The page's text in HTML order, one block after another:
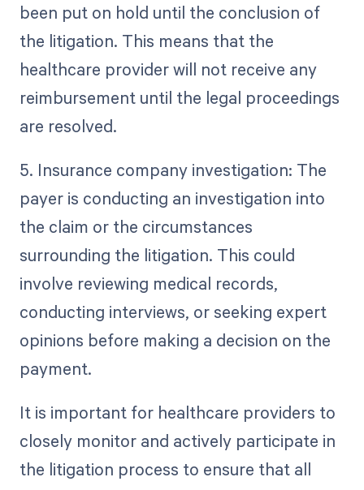
been put on hold until the conclusion of
the litigation. This means that the
healthcare provider will not receive any
reimbursement until the legal proceedings
are resolved.
5. Insurance company investigation: The
payer is conducting an investigation into
the claim or the circumstances
surrounding the litigation. This could
involve reviewing medical records,
conducting interviews, or seeking expert
opinions before making a decision on the
payment.
It is important for healthcare providers to
closely monitor and actively participate in
the litigation process to ensure that all